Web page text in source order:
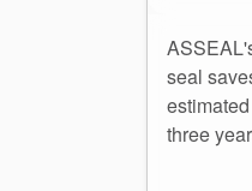
seal
three